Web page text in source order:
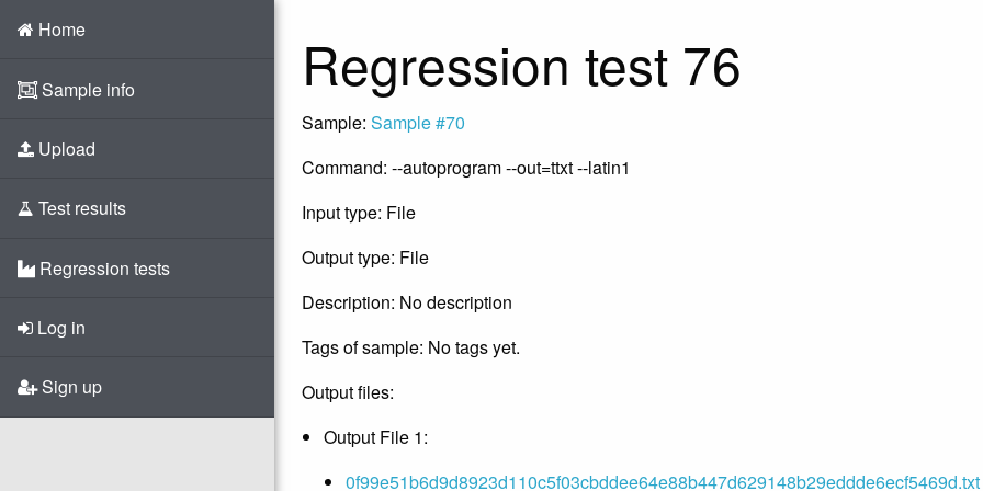
Home
Sample info
Upload
Test results
Regression tests
Log in
Sign up
Regression test 76
Sample: Sample #70
Command: --autoprogram --out=ttxt --latin1
Input type: File
Output type: File
Description: No description
Tags of sample: No tags yet.
Output files:
Output File 1: